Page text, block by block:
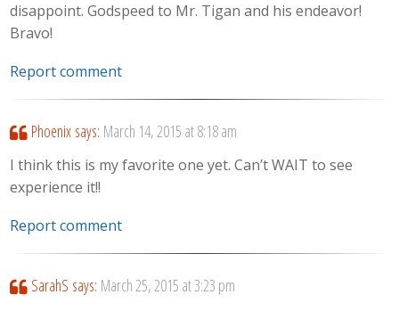
disappoint. Godspeed to Mr. Tigan and his endeavor!
Bravo!
Report comment
Phoenix says: March 14, 2015 at 8:18 am
I think this is my favorite one yet. Can’t WAIT to see
experience it!!
Report comment
SarahS says: March 25, 2015 at 3:23 pm